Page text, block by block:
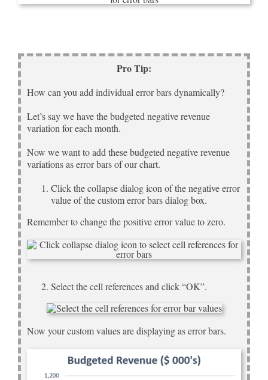
Pro Tip:
How can you add individual error bars dynamically?
Let’s say we have the budgeted negative revenue
variation for each month.
Now we want to add these budgeted negative revenue
variations as error bars of our chart.
Click the collapse dialog icon of the negative error
value of the custom error bars dialog box.
Remember to change the positive error value to zero.
Select the cell references and click “OK”.
Now your custom values are displaying as error bars.